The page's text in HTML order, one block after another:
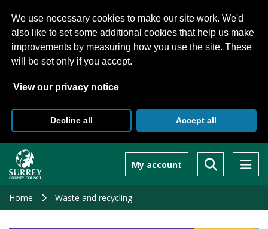
We use necessary cookies to make our site work. We'd
also like to set some additional cookies that help us make
improvements by measuring how you use the site. These
will be set only if you accept.
View our privacy notice
Decline all Accept all
main
My account
Home Waste and recycling